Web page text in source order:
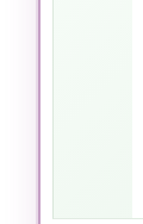
wind,
the
180